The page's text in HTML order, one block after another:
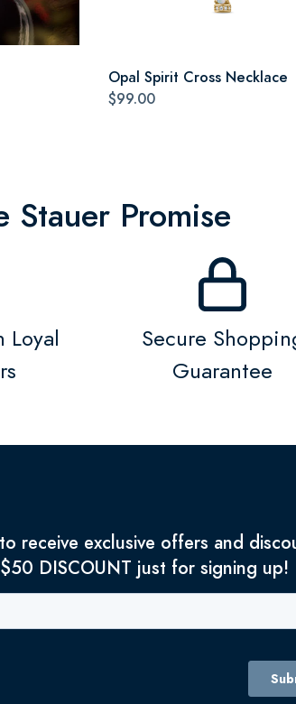
Opal Spirit Cross Necklace
$99.00
Stauer Promise
Loyal
Secure
Guarantee
receive exclusive offers and
DISCOUNT just for signing up!